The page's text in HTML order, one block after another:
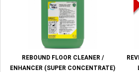
REBOUND FLOOR CLEANER /
ENHANCER (SUPER CONCENTRATE)